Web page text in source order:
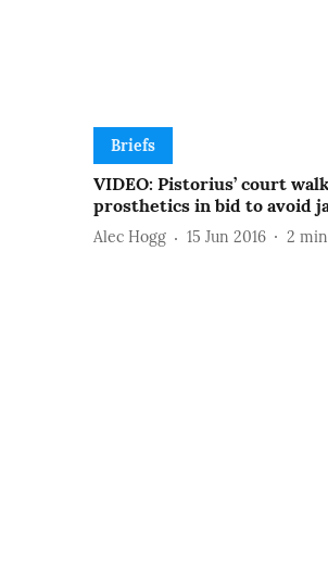
Briefs
VIDEO: Pistorius’ court
prosthetics in bid to avoid
Alec Hogg 15 Jun 2016 2